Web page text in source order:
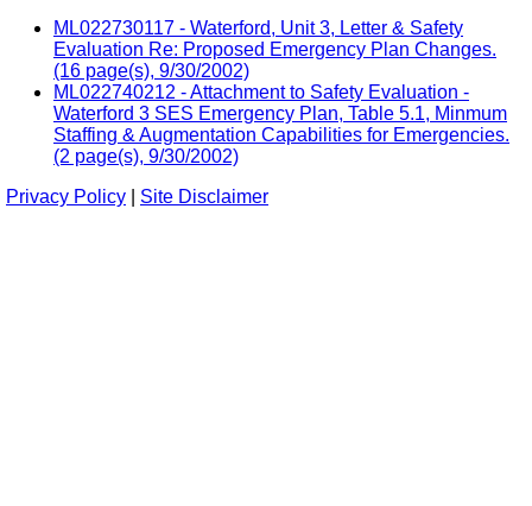
ML022730117 - Waterford, Unit 3, Letter & Safety
Evaluation Re: Proposed Emergency Plan Changes.
(16 page(s), 9/30/2002)
ML022740212 - Attachment to Safety Evaluation -
Waterford 3 SES Emergency Plan, Table 5.1, Minmum
Staffing & Augmentation Capabilities for Emergencies.
(2 page(s), 9/30/2002)
Privacy Policy
Site Disclaimer